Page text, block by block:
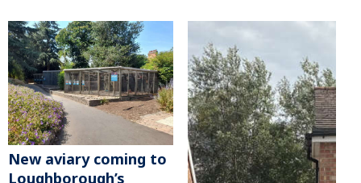
New aviary coming to
Loughborough’s